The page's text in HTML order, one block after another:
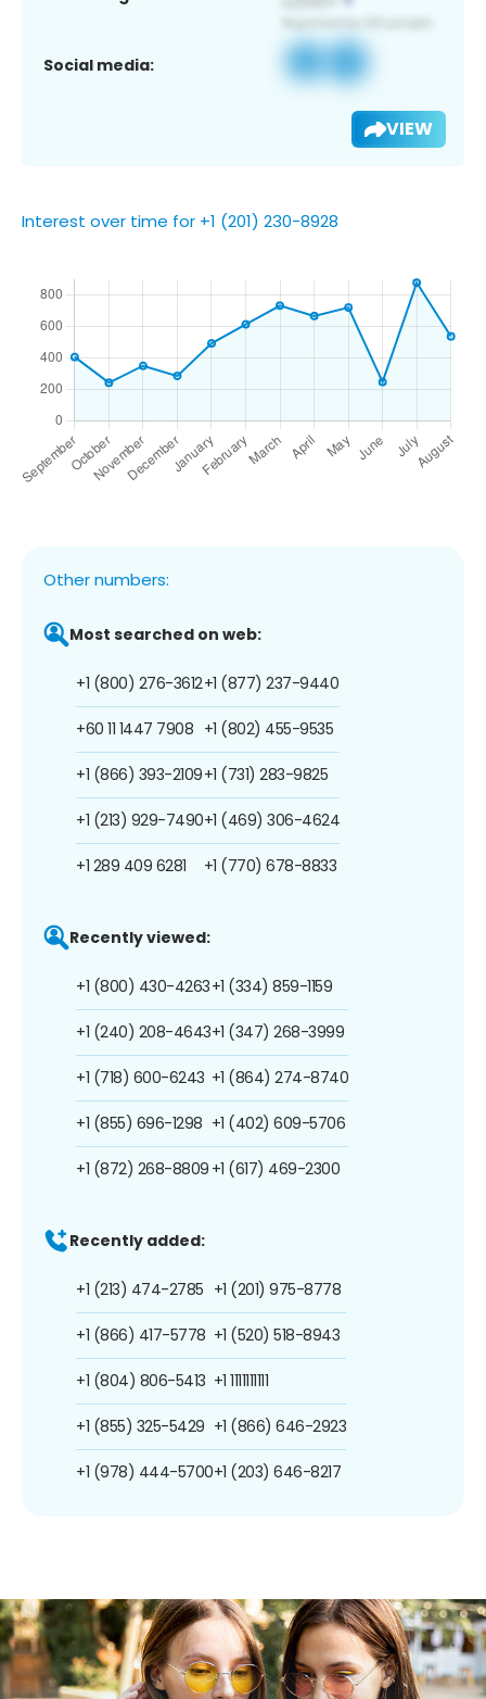
Social media:
VIEW
Interest over time for +1 (201) 230-8928
Other numbers:
Most searched on web:
+1 (800) 276-3612
+60 11 1447 7908
+1 (866) 393-2109
+1 (213) 929-7490
+1 289 409 6281
+1 (877) 237-9440
+1 (802) 455-9535
+1 (731) 283-9825
+1 (469) 306-4624
+1 (770) 678-8833
Recently viewed:
+1 (800) 430-4263
+1 (240) 208-4643
+1 (718) 600-6243
+1 (855) 696-1298
+1 (872) 268-8809
+1 (334) 859-1159
+1 (347) 268-3999
+1 (864) 274-8740
+1 (402) 609-5706
+1 (617) 469-2300
Recently added:
+1 (213) 474-2785
+1 (866) 417-5778
+1 (804) 806-5413
+1 (855) 325-5429
+1 (978) 444-5700
+1 (201) 975-8778
+1 (520) 518-8943
+1 1111111111
+1 (866) 646-2923
+1 (203) 646-8217